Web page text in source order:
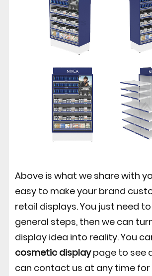
Above is what we share with
easy to make your brand
retail displays. You just need
general steps, then we can
display idea into reality. You
cosmetic displaypage to see
can contact us at any time